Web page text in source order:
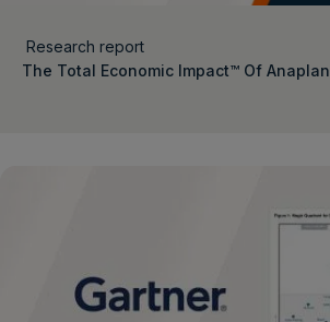
Research report
The Total Economic Impact™ Of Anaplan